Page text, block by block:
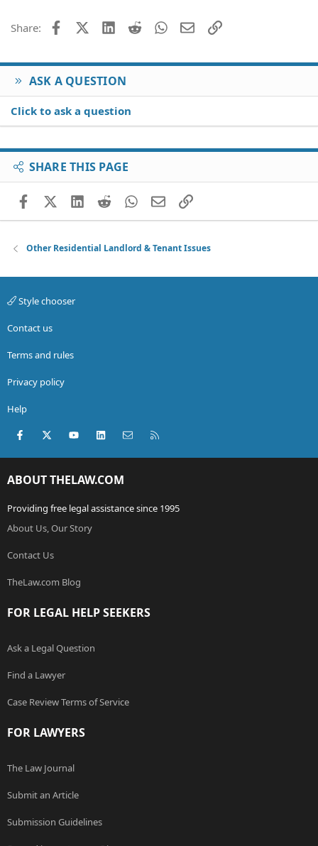
Share: FacebookX (Twitter)
LinkedIn
Reddit WhatsApp
EmailLink
ASK A QUESTION
Click to ask a question
SHARE THIS PAGE
FacebookX (Twitter)
LinkedIn
RedditWhatsApp
EmailLink
Other Residential Landlord & Tenant Issues
Style chooser
Contact us
Terms and rules
Privacy policy
Help
Facebook
X (Twitter)youtubeLinkedInContact us
ABOUT THELAW.COM
Providing free legal assistance since 1995
About Us, Our Story
Contact Us
TheLaw.com Blog
FOR LEGAL HELP SEEKERS
Ask a Legal Question
Find a Lawyer
Case Review Terms of Service
FOR LAWYERS
The Law Journal
Submit an Article
Submission Guidelines